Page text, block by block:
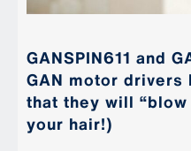
GANSPIN611 and
GAN motor
that they will
your hair!)